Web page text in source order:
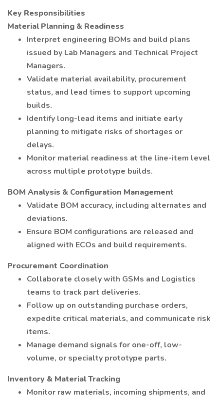
Key Responsibilities
Material Planning & Readiness
Interpret engineering BOMs and build plans
issued by Lab Managers and Technical Project
Managers.
Validate material availability, procurement
status, and lead times to support upcoming
builds.
Identify long-lead items and initiate early
planning to mitigate risks of shortages or
delays.
Monitor material readiness at the line-item level
across multiple prototype builds.
BOM Analysis & Configuration Management
Validate BOM accuracy, including alternates and
deviations.
Ensure BOM configurations are released and
aligned with ECOs and build requirements.
Procurement Coordination
Collaborate closely with GSMs and Logistics
teams to track part deliveries.
Follow up on outstanding purchase orders,
expedite critical materials, and communicate risk
items.
Manage demand signals for one-off, low-
volume, or specialty prototype parts.
Inventory & Material Tracking
Monitor raw materials, incoming shipments, and